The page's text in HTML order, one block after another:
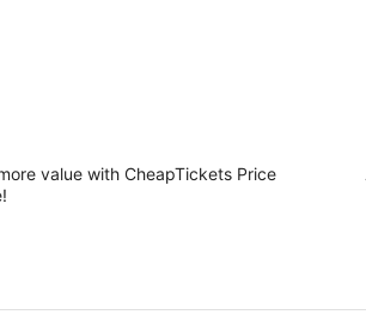
value with CheapTickets Price
!